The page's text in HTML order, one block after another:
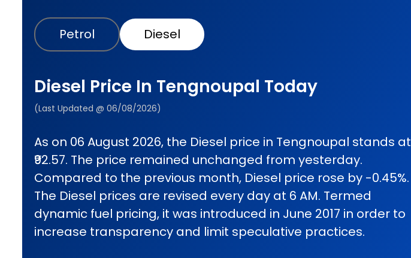
Petrol Diesel
Diesel Price In Tengnoupal Today
(Last Updated @ 06/08/2026)
As on 06 August 2026, the Diesel price in Tengnoupal stands at
₹92.57. The price remained unchanged from yesterday.
Compared to the previous month, Diesel price rose by -0.45%.
The Diesel prices are revised every day at 6 AM. Termed
dynamic fuel pricing, it was introduced in June 2017 in order to
increase transparency and limit speculative practices.